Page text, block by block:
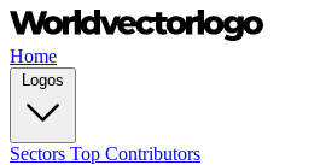
Home
Logos
Sectors Top Contributors